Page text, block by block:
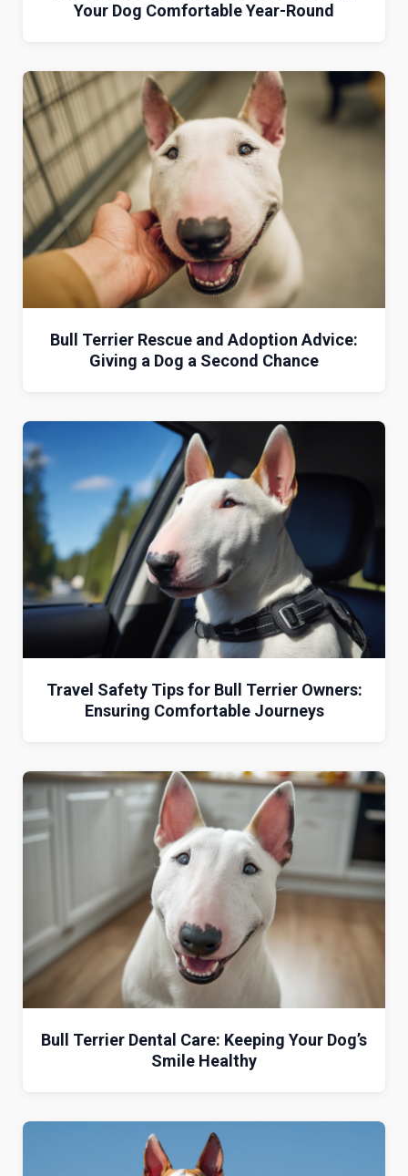
Your Dog Comfortable Year-Round
Bull Terrier Rescue and Adoption Advice:
Giving a Dog a Second Chance
Travel Safety Tips for Bull Terrier Owners:
Ensuring Comfortable Journeys
Bull Terrier Dental Care: Keeping Your Dog’s
Smile Healthy